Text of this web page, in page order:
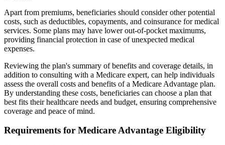
Apart from premiums, beneficiaries should consider other potential
costs, such as deductibles, copayments, and coinsurance for medical
services. Some plans may have lower out-of-pocket maximums,
providing financial protection in case of unexpected medical
expenses.
Reviewing the plan's summary of benefits and coverage details, in
addition to consulting with a Medicare expert, can help individuals
assess the overall costs and benefits of a Medicare Advantage plan.
By understanding these costs, beneficiaries can choose a plan that
best fits their healthcare needs and budget, ensuring comprehensive
coverage and peace of mind.
Requirements for Medicare Advantage Eligibility